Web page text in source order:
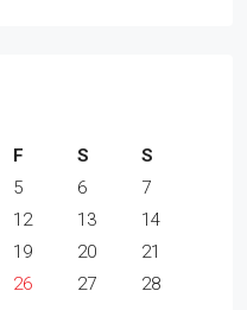
F S
S
5 6
7
12 13
14
19 20
21
26 27
28